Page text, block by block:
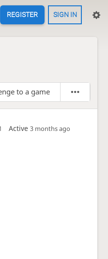
REGISTER SIGN IN
to a game
Active3 months ago